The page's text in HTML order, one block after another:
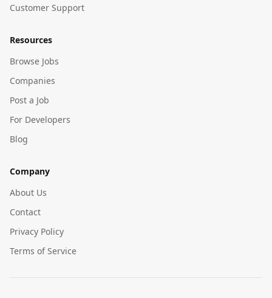
Customer Support
Resources
Browse Jobs
Companies
Post a Job
For Developers
Blog
Company
About Us
Contact
Privacy Policy
Terms of Service